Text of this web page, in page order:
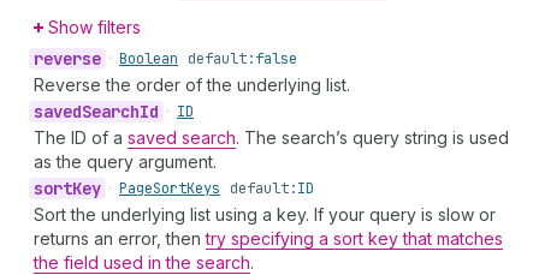
Show filters
reverse • Boolean default:false
Reverse the order of the underlying list.
savedSearchId • ID
The ID of a saved search. The search’s query string is used
as the query argument.
sortKey • PageSortKeys default:ID
Sort the underlying list using a key. If your query is slow or
returns an error, thentry specifying a sort key that matches
the field used in the search.